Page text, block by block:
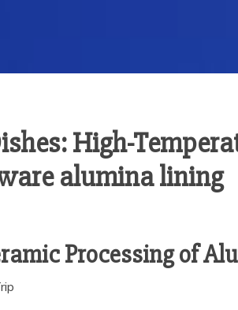
High-
alumina lining
Processing of